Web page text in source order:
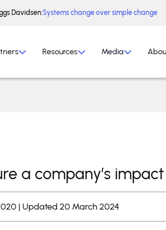
Davidsen:Systems change over simple change
Resources Media
a company’s impact
| Updated 20 March 2024